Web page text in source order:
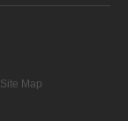
Site Map